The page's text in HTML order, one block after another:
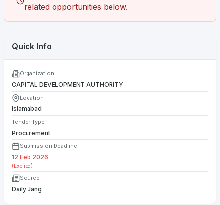
related opportunities below.
Quick Info
Organization
CAPITAL DEVELOPMENT AUTHORITY
Location
Islamabad
Tender Type
Procurement
Submission Deadline
12 Feb 2026
(Expired)
Source
Daily Jang